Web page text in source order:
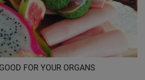
FOR YOUR ORGANS